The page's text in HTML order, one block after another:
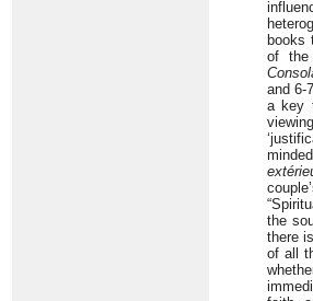
books
of the
and 6-
a key
the
there
of all